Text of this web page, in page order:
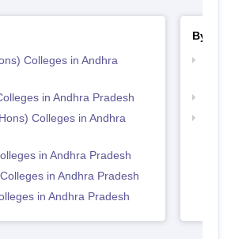
Colleges in Andhra
in Andhra Pradesh
Colleges in Andhra
in Andhra Pradesh
in Andhra Pradesh
in Andhra Pradesh
By